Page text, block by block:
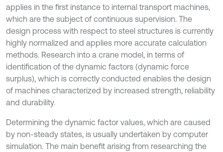
applies in the first instance to internal transport machines,
which are the subject of continuous supervision. The
design process with respect to steel structures is currently
highly normalized and applies more accurate calculation
methods. Research into a crane model, in terms of
identification of the dynamic factors (dynamic force
surplus), which is correctly conducted enables the design
of machines characterized by increased strength, reliability
and durability.
Determining the dynamic factor values, which are caused
by non-steady states, is usually undertaken by computer
simulation. The main benefit arising from researching the